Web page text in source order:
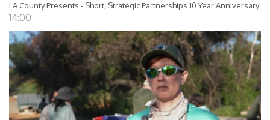
LA County Presents - Short; Strategic Partnerships 10 Year Anniversary
14:00